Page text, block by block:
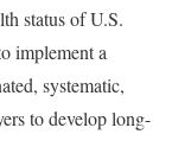
status of U.S.
implement a
systematic,
to develop long-